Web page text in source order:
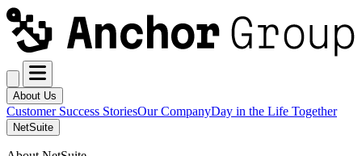
About Us
Customer Success StoriesOur CompanyDay in the Life Together
NetSuite